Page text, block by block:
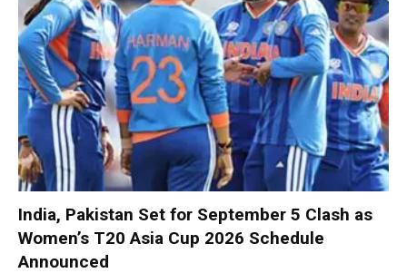
India, Pakistan Set for September 5 Clash as
Women’s T20 Asia Cup 2026 Schedule
Announced